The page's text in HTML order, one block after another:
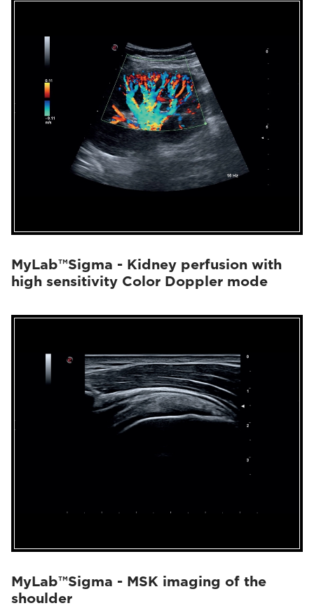
MyLab™Sigma - Kidney perfusion with
high sensitivity Color Doppler mode
MyLab™Sigma - MSK imaging of the
shoulder